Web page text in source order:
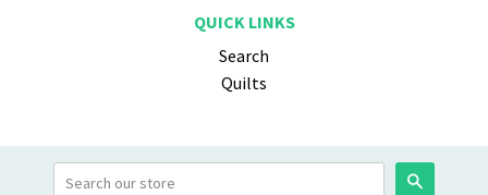
QUICK LINKS
Search
Quilts